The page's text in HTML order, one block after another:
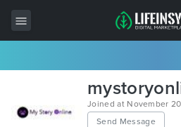
Joined at November
Send Message